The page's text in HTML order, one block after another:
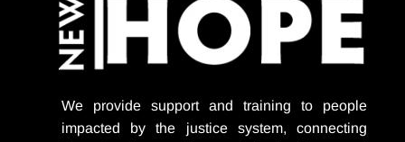
We provide support and training to people
impacted by the justice system, connecting